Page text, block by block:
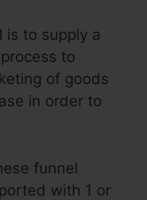
is to supply a
to
of goods
in order to
funnel
with 1 or